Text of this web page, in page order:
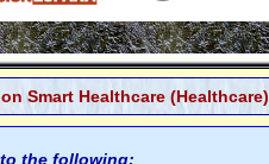
Smart Healthcare (Healthcare)
the following: